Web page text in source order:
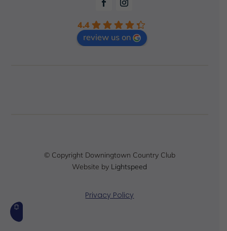
4.4
review us on
© Copyright Downingtown Country Club
Website by Lightspeed
Privacy Policy